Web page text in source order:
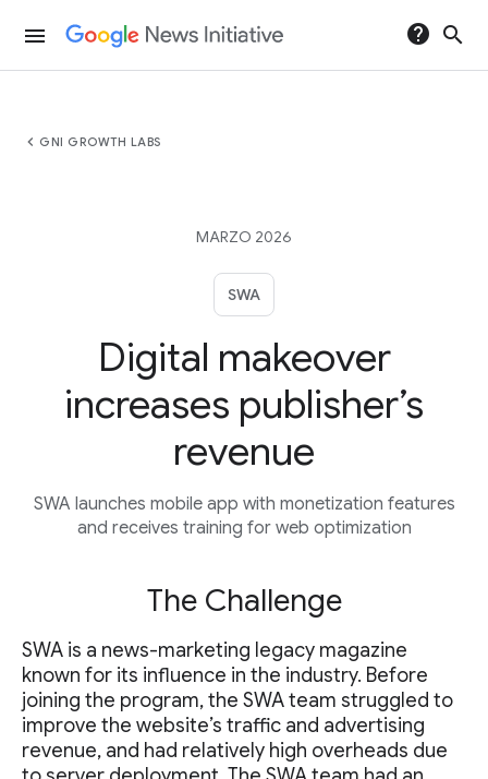
menu help search
chevron_left GNI GROWTH LABS
MARZO 2026
SWA
Digital makeover
increases publisher’s
revenue
SWA launches mobile app with monetization features
and receives training for web optimization
The Challenge
SWA is a news-marketing legacy magazine
known for its influence in the industry. Before
joining the program, the SWA team struggled to
improve the website’s traffic and advertising
revenue, and had relatively high overheads due